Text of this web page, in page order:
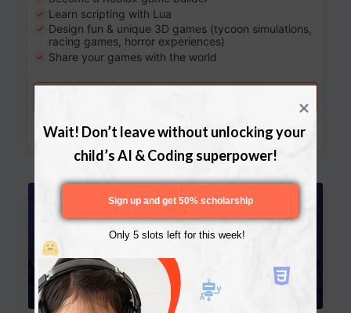
Learn scripting with Lua
Design fun & unique 3D games (tycoon simulations,
racing games, horror experiences)
Share your games with the world
Download Curriculum
Wait! Don’t leave without unlocking your
child’s AI & Coding superpower!
Only 5 slots left for this week!
Sign up and get 50% scholarship